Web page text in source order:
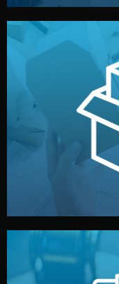
We design your
make your brand
handled by